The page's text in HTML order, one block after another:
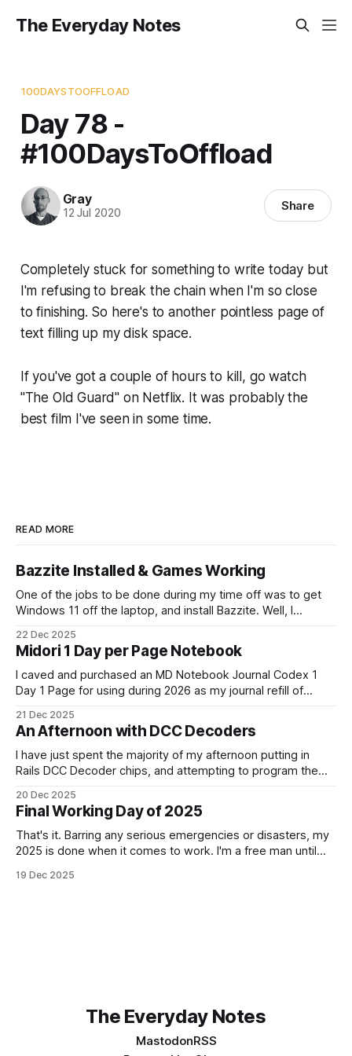
The Everyday Notes
100DAYSTOOFFLOAD
Day 78 -
#100DaysToOffload
Gray
12 Jul 2020 Share
Completely stuck for something to write today but
I'm refusing to break the chain when I'm so close
to finishing. So here's to another pointless page of
text filling up my disk space.
If you've got a couple of hours to kill, go watch
"The Old Guard" on Netflix. It was probably the
best film I've seen in some time.
READ MORE
Bazzite Installed & Games Working
One of the jobs to be done during my time off was to get
Windows 11 off the laptop, and install Bazzite. Well, I
that started late (because I didn't have an alarm on), and
some
22 Dec 2025
Midori 1 Day per Page Notebook
I caved and purchased an MD Notebook Journal Codex 1
Day 1 Page for using during 2026 as my journal refill of
forward to getting started with it from the 1st January. It
doesn't quite fit
21 Dec 2025
An Afternoon with DCC Decoders
I have just spent the majority of my afternoon putting in
Rails DCC Decoder chips, and attempting to program them.
the same time? Anyway, managed to get 4 of the 6
locomotives to actually run. 2 of them just
20 Dec 2025
Final Working Day of 2025
That's it. Barring any serious emergencies or disasters, my
2025 is done when it comes to work. I'm a free man until
me in January of this year what would be coming, and
19 Dec 2025
The Everyday Notes
MastodonRSS